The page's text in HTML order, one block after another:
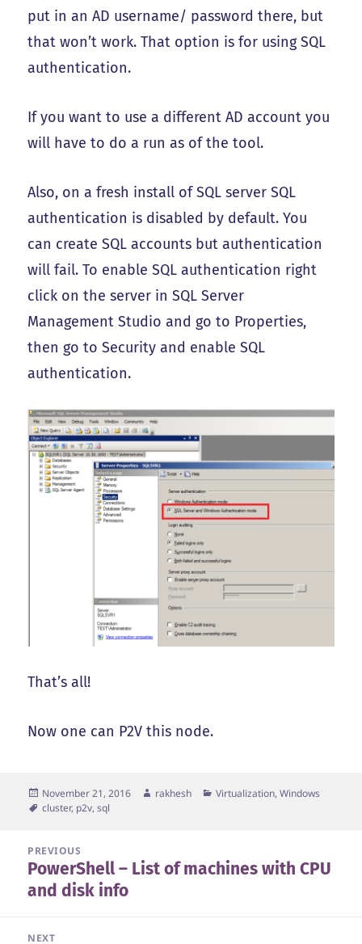
put in an AD username/ password there, but
that won’t work. That option is for using SQL
authentication.
If you want to use a different AD account you
will have to do a run as of the tool.
Also, on a fresh install of SQL server SQL
authentication is disabled by default. You
can create SQL accounts but authentication
will fail. To enable SQL authentication right
click on the server in SQL Server
Management Studio and go to Properties,
then go to Security and enable SQL
authentication.
That’s all!
Now one can P2V this node.
Posted
on
November 21, 2016 Author
rakhesh Categories
Virtualization,Windows
Tags
cluster, p2v,sql
navigation
PREVIOUS
Previous
post:
PowerShell – List of machines with CPU
and disk info
NEXT